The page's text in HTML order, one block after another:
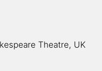
Theatre, UK